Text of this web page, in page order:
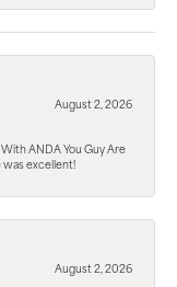
August 2, 2026
ANDA You Guy Are
was excellent!
August 2, 2026